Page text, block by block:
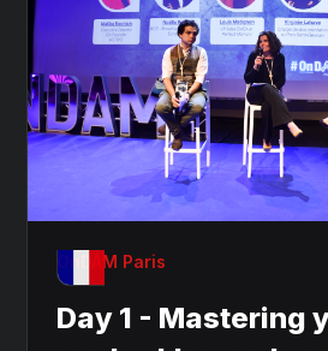
OnDAM Paris
Day 1 - Mastering